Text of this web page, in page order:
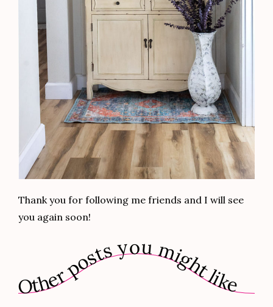
Thank you for following me friends and I will see
you again soon!
Other posts you might like